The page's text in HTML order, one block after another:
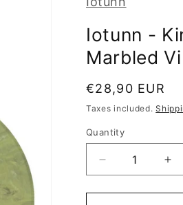
Iotunn -
Marbled
Regular
price
€28,90 EUR
Taxes included.
Quantity
Decrease
quantity
for
for